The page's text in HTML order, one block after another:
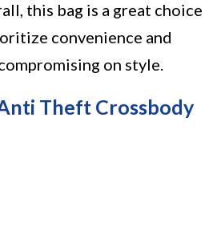
this bag is a great choice
convenience and
on style.
Theft Crossbody